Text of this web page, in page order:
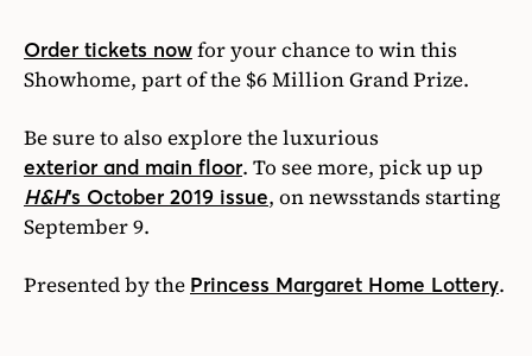
Order tickets nowfor your chance to win this
Showhome, part of the $6 Million Grand Prize.
Be sure to also explore the luxurious
exterior and main floor. To see more, pick up up
H&H’s October 2019 issue, on newsstands starting
September 9.
Presented by the Princess Margaret Home Lottery.